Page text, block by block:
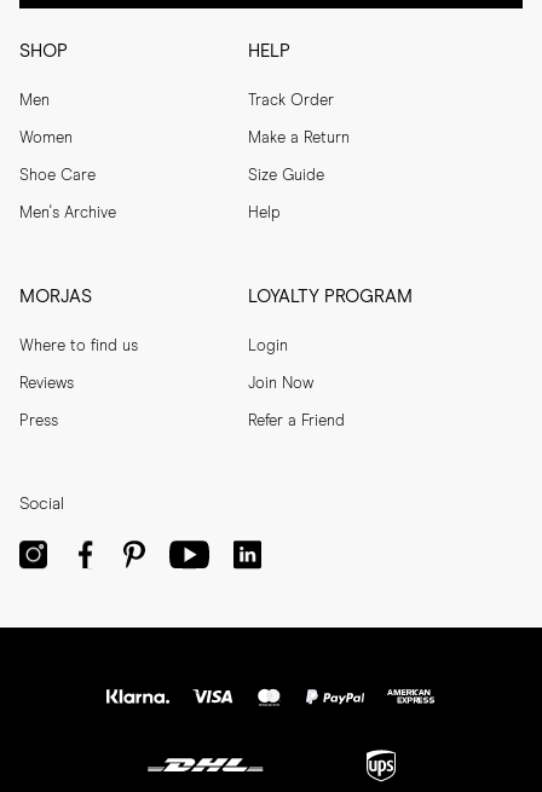
SHOP
Men
Women
Shoe Care
Men's Archive
HELP
Track Order
Make a Return
Size Guide
Help
MORJAS
Where to find us
Reviews
Press
LOYALTY PROGRAM
Login
Join Now
Refer a Friend
Social